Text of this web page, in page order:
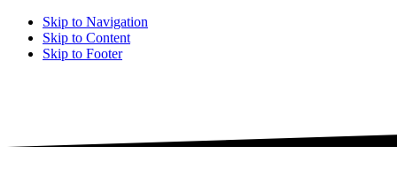
Skip to Navigation
Skip to Content
Skip to Footer